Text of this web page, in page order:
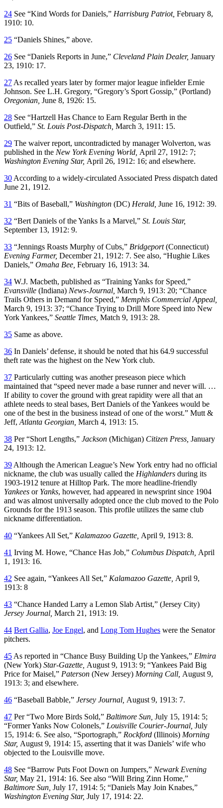
24 See “Kind Words for Daniels,” Harrisburg Patriot, February 8,
1910: 10.
25 “Daniels Shines,” above.
26 See “Daniels Reports in June,” Cleveland Plain Dealer, January
23, 1910: 17.
27 As recalled years later by former major league infielder Ernie
Johnson. See L.H. Gregory, “Gregory’s Sport Gossip,” (Portland)
Oregonian, June 8, 1926: 15.
28 See “Hartzell Has Chance to Earn Regular Berth in the
Outfield,” St. Louis Post-Dispatch, March 3, 1911: 15.
29 The waiver report, uncontradicted by manager Wolverton, was
published in the New York Evening World, April 27, 1912: 7;
Washington Evening Star, April 26, 1912: 16; and elsewhere.
30 According to a widely-circulated Associated Press dispatch dated
June 21, 1912.
31 “Bits of Baseball,” Washington (DC) Herald, June 16, 1912: 39.
32 “Bert Daniels of the Yanks Is a Marvel,” St. Louis Star,
September 13, 1912: 9.
33 “Jennings Roasts Murphy of Cubs,” Bridgeport(Connecticut)
Evening Farmer, December 21, 1912: 7. See also, “Hughie Likes
Daniels,” Omaha Bee, February 16, 1913: 34.
34 W.J. Macbeth, published as “Training Yanks for Speed,”
Evansville (Indiana) News-Journal, March 9, 1913: 20; “Chance
Trails Others in Demand for Speed,” Memphis Commercial Appeal,
March 9, 1913: 37; “Chance Trying to Drill More Speed into New
York Yankees,” Seattle Times, Match 9, 1913: 28.
35 Same as above.
36 In Daniels’ defense, it should be noted that his 64.9 successful
theft rate was the highest on the New York club.
37 Particularly cutting was another preseason piece which
maintained that “speed never made a base runner and never will. …
If ability to cover the ground with great rapidity were all that an
athlete needs to steal bases, Bert Daniels of the Yankees would be
one of the best in the business instead of one of the worst.” Mutt &
Jeff, Atlanta Georgian, March 4, 1913: 15.
38 Per “Short Lengths,” Jackson (Michigan) Citizen Press, January
24, 1913: 12.
39 Although the American League’s New York entry had no official
nickname, the club was usually called the Highlanders during its
1903-1912 tenure at Hilltop Park. The more headline-friendly
Yankees or Yanks, however, had appeared in newsprint since 1904
and was almost universally adopted once the club moved to the Polo
Grounds for the 1913 season. This profile utilizes the same club
nickname differentiation.
40 “Yankees All Set,” Kalamazoo Gazette, April 9, 1913: 8.
41 Irving M. Howe, “Chance Has Job,” Columbus Dispatch, April
1, 1913: 16.
42 See again, “Yankees All Set,” Kalamazoo Gazette, April 9,
1913: 8
43 “Chance Handed Larry a Lemon Slab Artist,” (Jersey City)
Jersey Journal, March 21, 1913: 19.
44 Bert Gallia, Joe Engel, and Long Tom Hughes were the Senator
pitchers.
45 As reported in “Chance Busy Building Up the Yankees,” Elmira
(New York) Star-Gazette, August 9, 1913: 9; “Yankees Paid Big
Price for Maisel,” Paterson (New Jersey) Morning Call, August 9,
1913: 3; and elsewhere.
46 “Baseball Babble,” Jersey Journal, August 9, 1913: 7.
47 Per “Two More Birds Sold,” Baltimore Sun, July 15, 1914: 5;
“Former Yanks Now Colonels,” Louisville Courier-Journal, July
15, 1914: 6. See also, “Sportograph,” Rockford (Illinois) Morning
Star, August 9, 1914: 15, asserting that it was Daniels’ wife who
objected to the Louisville move.
48 See “Barrow Puts Foot Down on Jumpers,” Newark Evening
Star, May 21, 1914: 16. See also “Will Bring Zinn Home,”
Baltimore Sun, July 17, 1914: 5; “Daniels May Join Knabes,”
Washington Evening Star, July 17, 1914: 22.